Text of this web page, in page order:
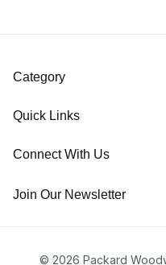
Category
Quick Links
Connect With Us
Join Our Newsletter
© 2026 Packard